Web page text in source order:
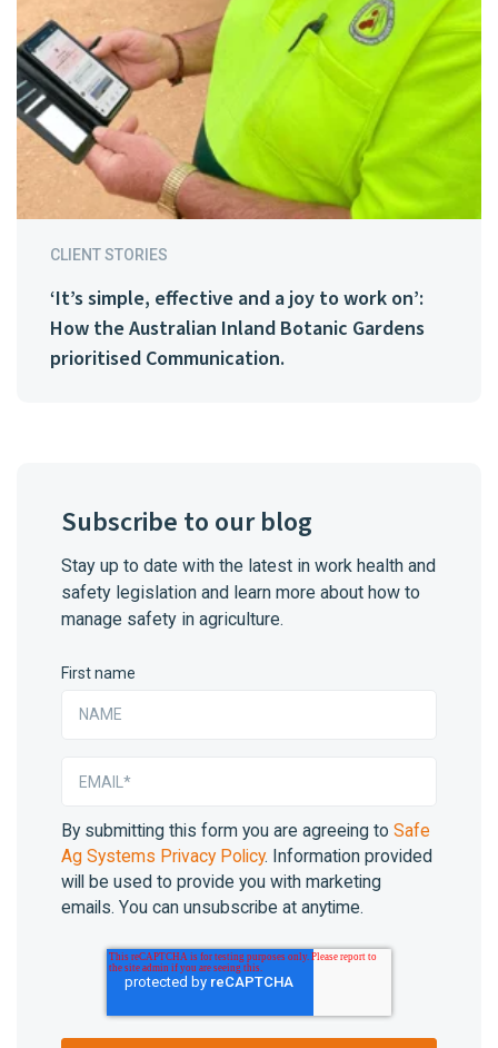
CLIENT STORIES
‘It’s simple, effective and a joy to work on’:
How the Australian Inland Botanic Gardens
prioritised Communication.
Subscribe to our blog
Stay up to date with the latest in work health and
safety legislation and learn more about how to
manage safety in agriculture.
First name
By submitting this form you are agreeing to Safe
Ag Systems Privacy Policy. Information provided
will be used to provide you with marketing
emails. You can unsubscribe at anytime.